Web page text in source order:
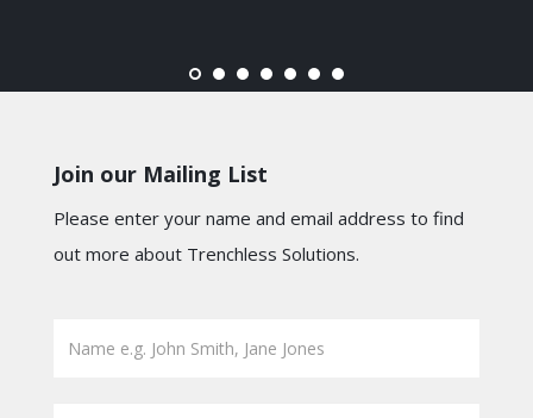
Join our Mailing List
Please enter your name and email address to find
out more about Trenchless Solutions.